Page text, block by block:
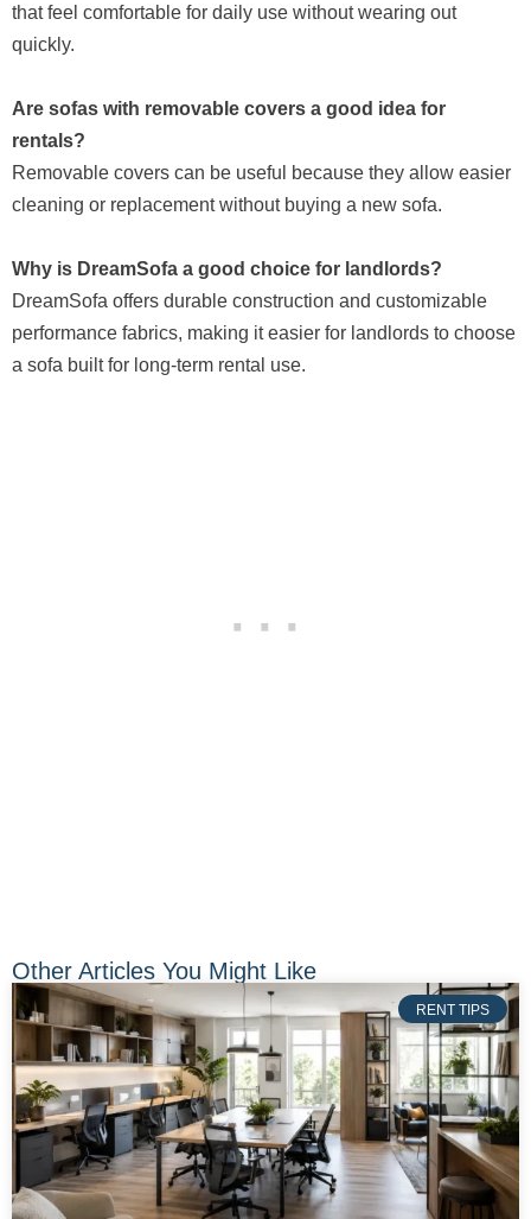
that feel comfortable for daily use without wearing out
quickly.
Are sofas with removable covers a good idea for
rentals?
Removable covers can be useful because they allow easier
cleaning or replacement without buying a new sofa.
Why is DreamSofa a good choice for landlords?
DreamSofa offers durable construction and customizable
performance fabrics, making it easier for landlords to choose
a sofa built for long-term rental use.
Other Articles You Might Like
RENT TIPS